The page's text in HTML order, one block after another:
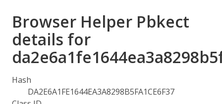
Browser Helper Pbkect
details for
Hash
DA2E6A1FE1644EA3A8298B5FA1CE6F37